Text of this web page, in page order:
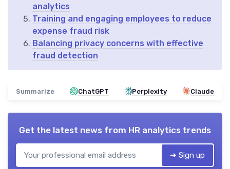
analytics
Training and engaging employees to reduce
expense fraud risk
Balancing privacy concerns with effective
fraud detection
Summarize ChatGPT Perplexity Claude
Get the latest news from HR analytics trends
➔ Sign up